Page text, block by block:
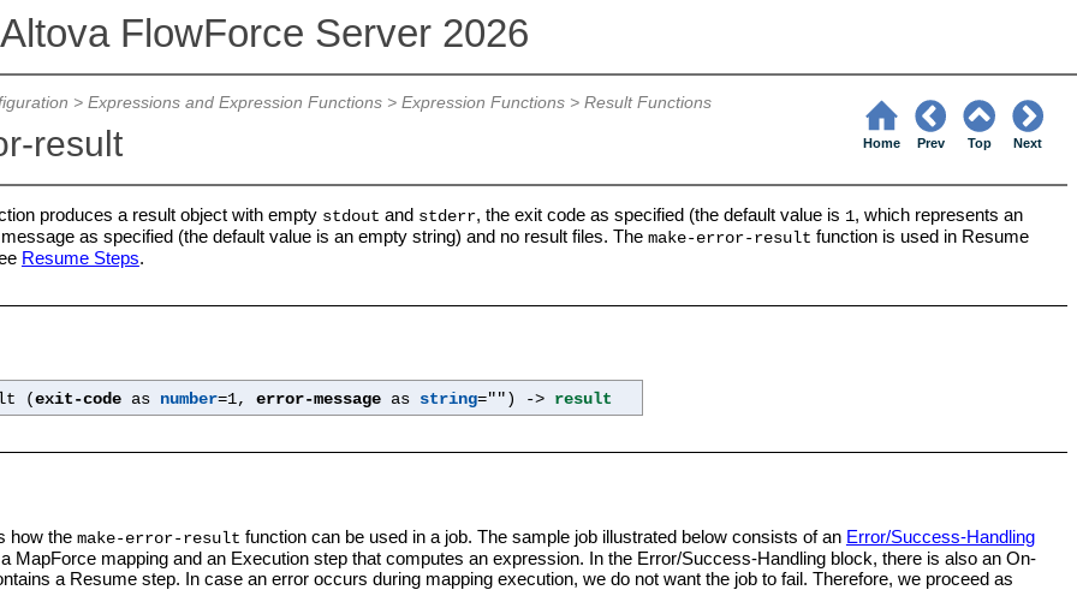
Altova FlowForce Server 2026
> Expressions and Expression Functions> Expression Functions> Result Functions
result Home Prev Top Next
produces a result object with empty stdout and stderr, the exit code as specified (the default value is 1, which represents an
as specified (the default value is an empty string) and no result files. The make-error-result function is used in Resume
Resume Steps.
(exit-codeas number=1, error-messageas string="") -> result
how the make-error-result function can be used in a job. The sample job illustrated below consists of an Error/Success-Handling
MapForce mapping and an Execution step that computes an expression. In the Error/Success-Handling block, there is also an On-
a Resume step. In case an error occurs during mapping execution, we do not want the job to fail. Therefore, we proceed as